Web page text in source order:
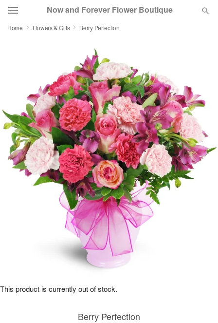
Now and Forever Flower Boutique
Featured
Occasions
Birthday
Sympathy and Funeral
Flowers, Plants & Gifts
Home Flowers & Gifts Berry Perfection
Berry Perfection
This product is currently out of stock.